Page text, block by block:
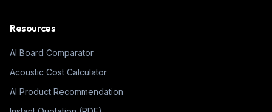
Resources
AI Board Comparator
Acoustic Cost Calculator
AI Product Recommendation